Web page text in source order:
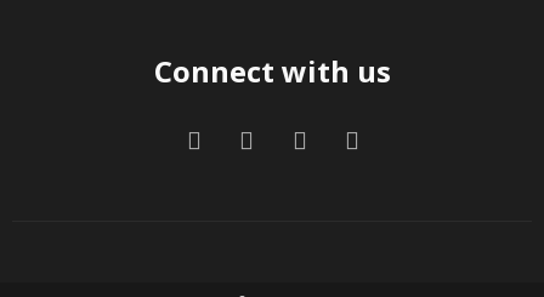
Connect with us
FacebookTwitter Contact us